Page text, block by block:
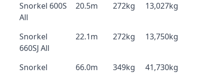
Snorkel 600S
All
20.5m 272kg 13,027kg
Snorkel
660SJ All
22.1m 272kg 13,750kg
Snorkel
66.0m 349kg 41,730kg